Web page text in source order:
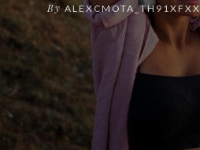
By ALEXCMOTA_TH91XFXX